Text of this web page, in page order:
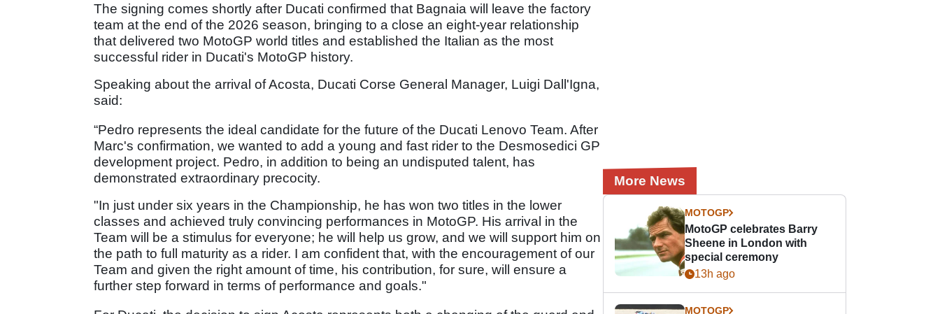
The signing comes shortly after Ducati confirmed that Bagnaia will leave the factory
team at the end of the 2026 season, bringing to a close an eight-year relationship
that delivered two MotoGP world titles and established the Italian as the most
successful rider in Ducati's MotoGP history.
Speaking about the arrival of Acosta, Ducati Corse General Manager, Luigi Dall'Igna,
said:
“Pedro represents the ideal candidate for the future of the Ducati Lenovo Team. After
Marc's confirmation, we wanted to add a young and fast rider to the Desmosedici GP
development project. Pedro, in addition to being an undisputed talent, has
demonstrated extraordinary precocity.
"In just under six years in the Championship, he has won two titles in the lower
classes and achieved truly convincing performances in MotoGP. His arrival in the
Team will be a stimulus for everyone; he will help us grow, and we will support him on
the path to full maturity as a rider. I am confident that, with the encouragement of our
Team and given the right amount of time, his contribution, for sure, will ensure a
further step forward in terms of performance and goals."
More News
MOTOGP
MotoGP celebrates Barry
Sheene in London with
special ceremony
13h ago
MOTOGP